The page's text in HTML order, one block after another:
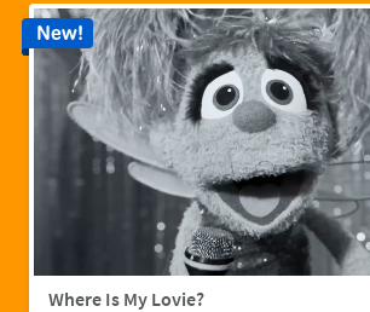
Where Is My Lovie?
New!